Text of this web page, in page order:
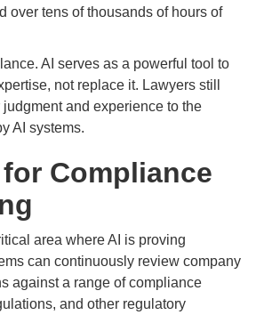
over tens of thousands of hours of
AI serves as a powerful tool to
not replace it. Lawyers still
and experience to the
AI systems.
Compliance
area where AI is proving
can continuously review company
against a range of compliance
and other regulatory